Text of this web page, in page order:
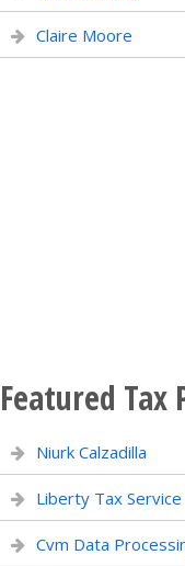
Claire Moore
Featured
Niurk Calzadilla
Liberty Tax Service
Cvm Data